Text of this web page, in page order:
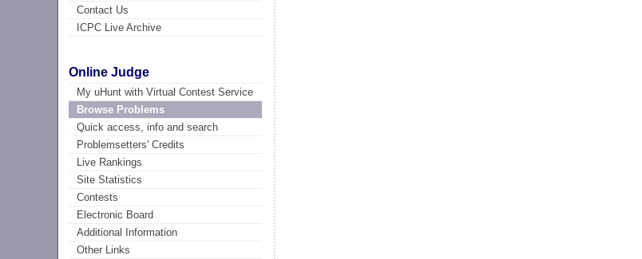
Contact Us
ICPC Live Archive
Online Judge
My uHunt with Virtual Contest Service
Browse Problems
Quick access, info and search
Problemsetters' Credits
Live Rankings
Site Statistics
Contests
Electronic Board
Additional Information
Other Links